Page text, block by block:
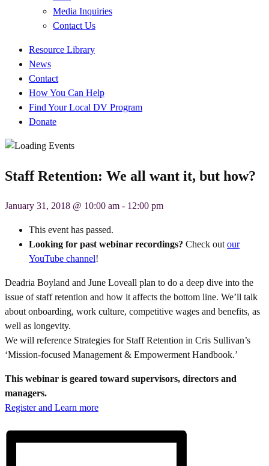
Media Inquiries
Contact Us
Quick
Links
Resource Library
News
Contact
How You Can Help
Find Your Local DV Program
Donate
Staff Retention: We all want it, but how?
January 31, 2018 @ 10:00 am - 12:00 pm
This event has passed.
Looking for past webinar recordings? Check out our
YouTube channel!
Deadria Boyland and June Loveall plan to do a deep dive into the
issue of staff retention and how it affects the bottom line. We’ll talk
about onboarding, work culture, competitive wages and benefits, as
well as longevity.
We will reference Strategies for Staff Retention in Cris Sullivan’s
‘Mission-focused Management & Empowerment Handbook.’
This webinar is geared toward supervisors, directors and
managers.
Register and Learn more